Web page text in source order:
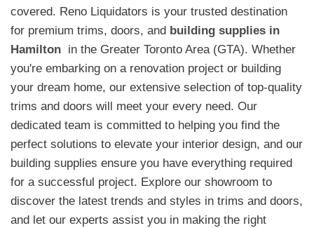
covered. Reno Liquidators is your trusted destination
for premium trims, doors, and building supplies in
Hamilton in the Greater Toronto Area (GTA). Whether
you're embarking on a renovation project or building
your dream home, our extensive selection of top-quality
trims and doors will meet your every need. Our
dedicated team is committed to helping you find the
perfect solutions to elevate your interior design, and our
building supplies ensure you have everything required
for a successful project. Explore our showroom to
discover the latest trends and styles in trims and doors,
and let our experts assist you in making the right